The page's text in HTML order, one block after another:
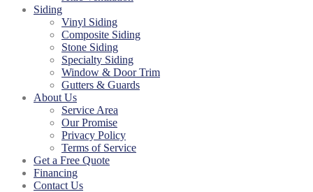
Siding
Vinyl Siding
Composite Siding
Stone Siding
Specialty Siding
Window & Door Trim
Gutters & Guards
About Us
Service Area
Our Promise
Privacy Policy
Terms of Service
Get a Free Quote
Financing
Contact Us